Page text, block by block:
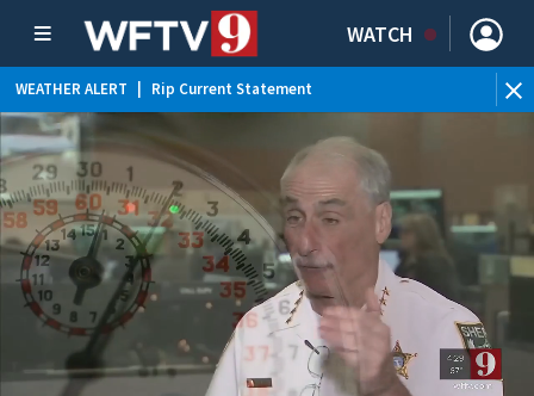
WATCH
WEATHER ALERT Rip Current Statement